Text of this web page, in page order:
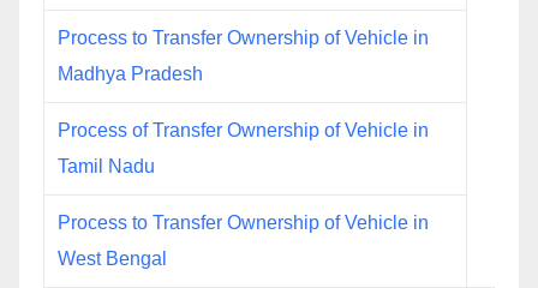
Process to Transfer Ownership of Vehicle in
Madhya Pradesh
Process of Transfer Ownership of Vehicle in
Tamil Nadu
Process to Transfer Ownership of Vehicle in
West Bengal